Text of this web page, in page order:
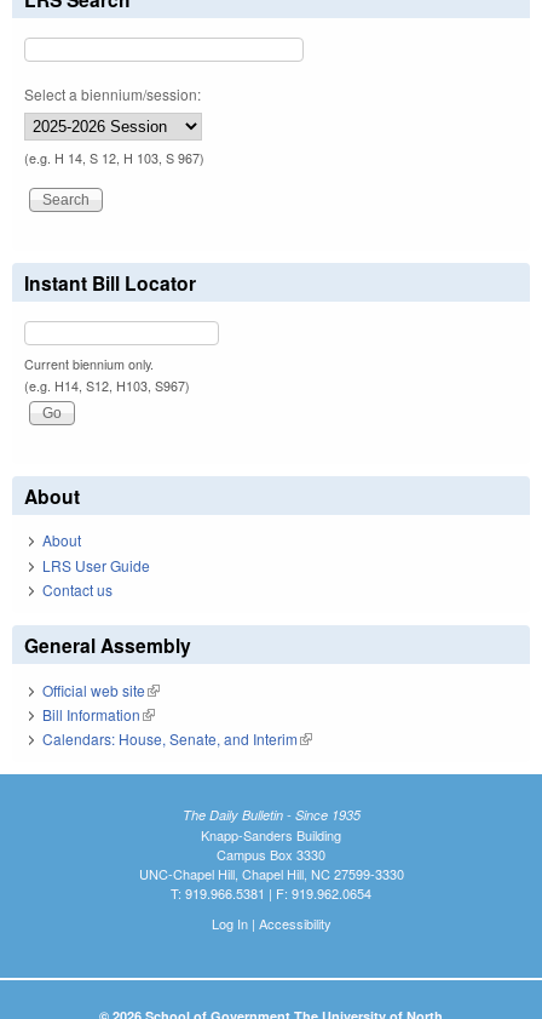
Select a biennium/session:
(e.g. H 14, S 12, H 103, S 967)
Instant Bill Locator
Current biennium only.
(e.g. H14, S12, H103, S967)
About
About
LRS User Guide
Contact us
General Assembly
Official web site(link is external)
Bill Information(link is external)
Calendars: House, Senate, and Interim(link is external)
The Daily Bulletin - Since 1935
Knapp-Sanders Building
Campus Box 3330
UNC-Chapel Hill, Chapel Hill, NC 27599-3330
T: 919.966.5381 | F: 919.962.0654
Log In| Accessibility